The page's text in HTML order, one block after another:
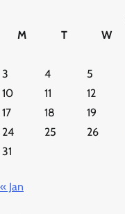
M
T W
3
4 5
10
11 12
17
18 19
24
25 26
31
« Jan